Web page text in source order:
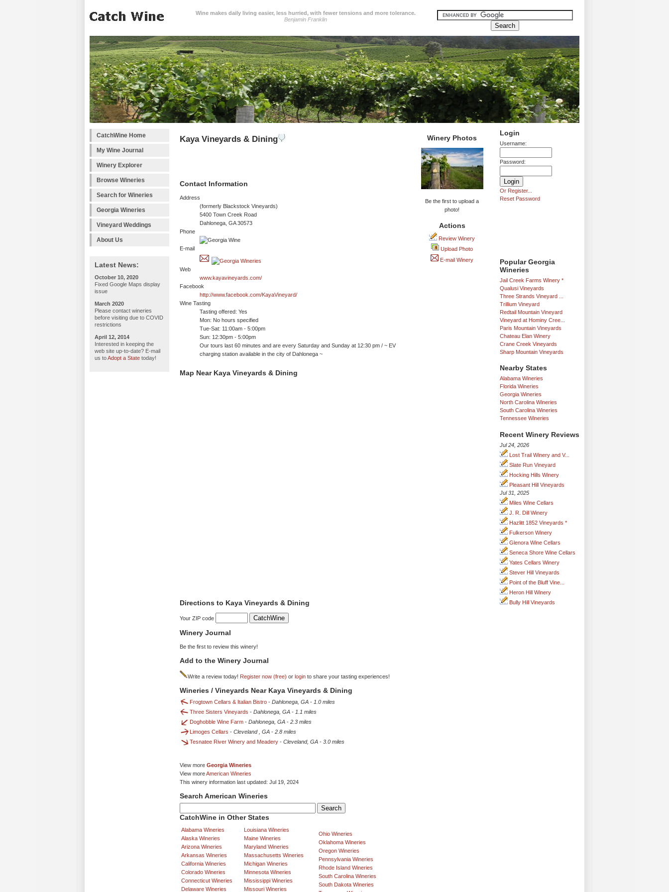
Wine makes daily living easier, less hurried, with fewer tensions and more tolerance.
Benjamin Franklin
CatchWine Home
My Wine Journal
Winery Explorer
Browse Wineries
Search for Wineries
Georgia Wineries
Vineyard Weddings
About Us
Latest News:
October 10, 2020
Fixed Google Maps display
issue
March 2020
Please contact wineries
before visiting due to COVID
restrictions
April 12, 2014
Interested in keeping the
web site up-to-date? E-mail
us toAdopt a State today!
Login
Username:
Password:
Or Register...
Reset Password
Popular Georgia
Wineries
Jail Creek Farms Winery *
Qualusi Vineyards
Three Strands Vineyard ...
Trillium Vineyard
Redtail Mountain Vineyard
Vineyard at Hominy Cree...
Paris Mountain Vineyards
Chateau Elan Winery
Crane Creek Vineyards
Sharp Mountain Vineyards
Nearby States
Alabama Wineries
Florida Wineries
Georgia Wineries
North Carolina Wineries
South Carolina Wineries
Tennessee Wineries
Recent Winery Reviews
Jul 24, 2026
Lost Trail Winery and V...
Slate Run Vineyard
Hocking Hills Winery
Pleasant Hill Vineyards
Jul 31, 2025
Miles Wine Cellars
J. R. Dill Winery
Hazlitt 1852 Vineyards *
Fulkerson Winery
Glenora Wine Cellars
Seneca Shore Wine Cellars
Yates Cellars Winery
Stever Hill Vineyards
Point of the Bluff Vine...
Heron Hill Winery
Bully Hill Vineyards
Kaya Vineyards & Dining
Contact Information
Address
(formerly Blackstock Vineyards)
5400 Town Creek Road
Dahlonega, GA 30573
Phone
E-mail
Web
www.kayavineyards.com/
Facebook
http://www.facebook.com/KayaVineyard/
Wine Tasting
Tasting offered: Yes
Mon: No hours specified
Tue-Sat: 11:00am - 5:00pm
Sun: 12:30pm - 5:00pm
Our tours last 60 minutes and are every Saturday and Sunday at 12:30 pm / ~ EV
charging station available in the city of Dahlonega ~
Winery Photos
Be the first to upload a
photo!
Actions
Review Winery
Upload Photo
E-mail Winery
Map Near Kaya Vineyards & Dining
Directions to Kaya Vineyards & Dining
Your ZIP code
Winery Journal
Be the first to review this winery!
Add to the Winery Journal
Write a review today! Register now (free) or login to share your tasting experiences!
Wineries / Vineyards Near Kaya Vineyards & Dining
Frogtown Cellars & Italian Bistro - Dahlonega, GA - 1.0 miles
Three Sisters Vineyards - Dahlonega, GA - 1.1 miles
Doghobble Wine Farm - Dahlonega, GA - 2.3 miles
Limoges Cellars - Cleveland , GA - 2.8 miles
Tesnatee River Winery and Meadery - Cleveland, GA - 3.0 miles
View more Georgia Wineries
View moreAmerican Wineries
This winery information last updated: Jul 19, 2024
Search American Wineries
CatchWine in Other States
Alabama Wineries
Alaska Wineries
Arizona Wineries
Arkansas Wineries
California Wineries
Colorado Wineries
Connecticut Wineries
Delaware Wineries
Louisiana Wineries
Maine Wineries
Maryland Wineries
Massachusetts Wineries
Michigan Wineries
Minnesota Wineries
Mississippi Wineries
Missouri Wineries
Ohio Wineries
Oklahoma Wineries
Oregon Wineries
Pennsylvania Wineries
Rhode Island Wineries
South Carolina Wineries
South Dakota Wineries